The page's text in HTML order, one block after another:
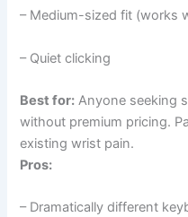
– Medium-sized fit (works
– Quiet clicking
Best for: Anyone seeking
without premium pricing.
existing wrist pain.
Pros:
– Dramatically different